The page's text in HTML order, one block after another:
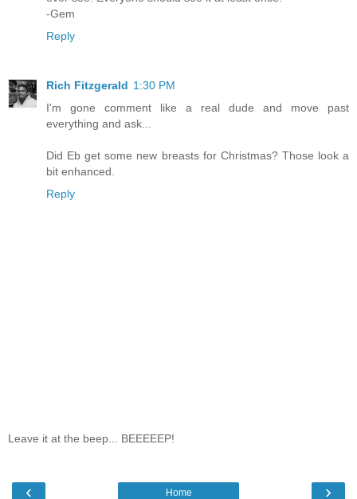
-Gem
Reply
Rich Fitzgerald 1:30 PM
I'm gone comment like a real dude and move past
everything and ask...
Did Eb get some new breasts for Christmas? Those look a
bit enhanced.
Reply
Leave it at the beep... BEEEEEP!
‹ ›
Home